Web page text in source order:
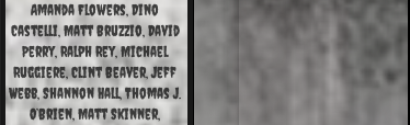
Amanda Flowers, Dino
Castelli, Matt Bruzzio, David
Perry, Ralph Rey, Michael
Ruggiere, Clint Beaver, Jeff
Webb, Shannon Hall, Thomas J.
O’Brien, Matt Skinner,